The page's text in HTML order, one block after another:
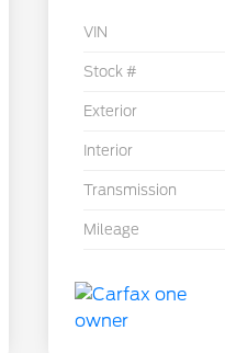
VIN
Stock #
Exterior
Interior
Transmission
Mileage